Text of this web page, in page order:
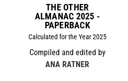
THE OTHER
ALMANAC 2025 -
PAPERBACK
Calculated for the Year 2025
Compiled and edited by
ANA RATNER